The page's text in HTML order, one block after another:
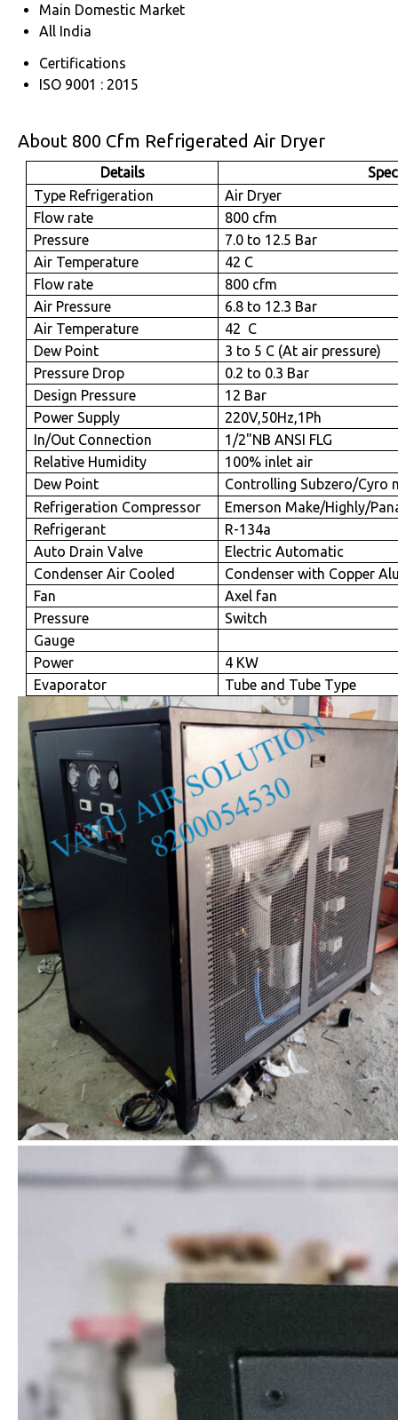
Main Domestic Market
All India
Certifications
ISO 9001 : 2015
About 800 Cfm Refrigerated Air Dryer
Details
Type Refrigeration
Air Dryer
Flow rate
800 cfm
Pressure
7.0 to 12.5 Bar
Air Temperature
42 C
Flow rate
800 cfm
Air Pressure
6.8 to 12.3 Bar
Air Temperature
42 C
Dew Point
3 to 5 C (At air pressure)
Pressure Drop
0.2 to 0.3 Bar
Design Pressure
12 Bar
Power Supply
220V,50Hz,1Ph
In/Out Connection
1/2"NB ANSI FLG
Relative Humidity
100% inlet air
Dew Point
Controlling Subzero/Cyro
Refrigeration Compressor
Emerson Make/Highly/
Refrigerant
R-134a
Auto Drain Valve
Electric Automatic
Condenser Air Cooled
Condenser with Copper
Fan
Axel fan
Pressure
Switch
Gauge
Power
4 KW
Evaporator
Tube and Tube Type